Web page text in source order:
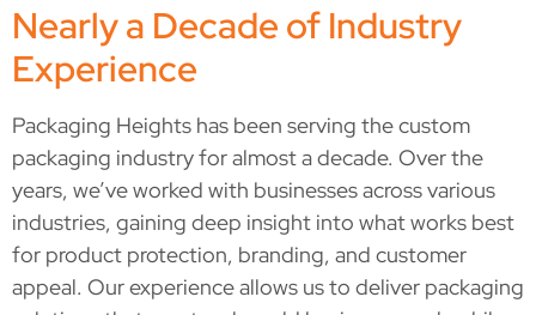
Nearly a Decade of Industry
Experience
Packaging Heights has been serving the custom
packaging industry for almost a decade. Over the
years, we’ve worked with businesses across various
industries, gaining deep insight into what works best
for product protection, branding, and customer
appeal. Our experience allows us to deliver packaging